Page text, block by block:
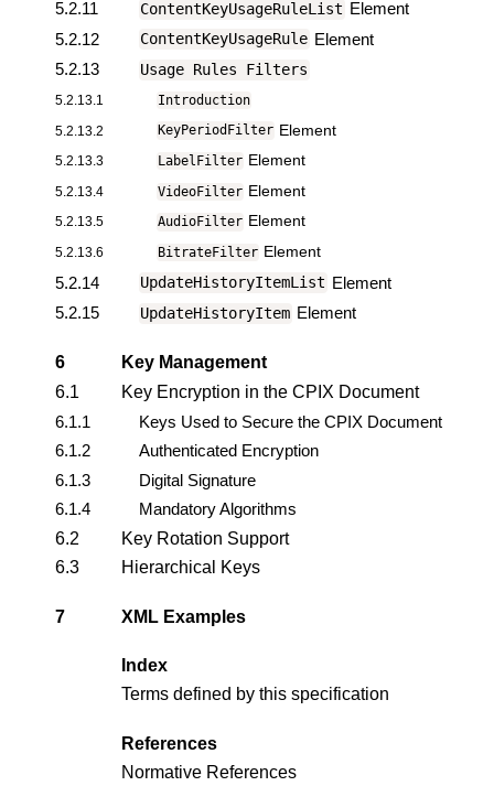
5.2.11
ContentKeyUsageRuleList Element
5.2.12
ContentKeyUsageRule Element
5.2.13
Usage Rules Filters
5.2.13.1 Introduction
5.2.13.2 KeyPeriodFilter Element
5.2.13.3 LabelFilter Element
5.2.13.4 VideoFilter Element
5.2.13.5 AudioFilter Element
5.2.13.6 BitrateFilter Element
5.2.14 UpdateHistoryItemList Element
5.2.15
UpdateHistoryItem Element
6
Key Management
6.1
Key Encryption in the CPIX Document
6.1.1
Keys Used to Secure the CPIX Document
6.1.2
Authenticated Encryption
6.1.3
Digital Signature
6.1.4
Mandatory Algorithms
6.2
Key Rotation Support
6.3
Hierarchical Keys
7 XML Examples
Index
Terms defined by this specification
References
Normative References